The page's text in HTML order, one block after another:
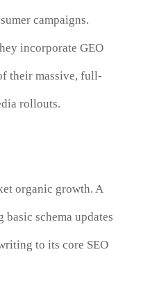
campaigns.
incorporate GEO
their massive, full-
rollouts.
organic growth. A
basic schema updates
to its core SEO